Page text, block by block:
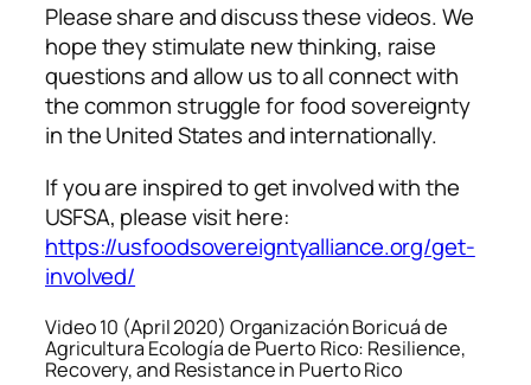
Please share and discuss these videos. We
hope they stimulate new thinking, raise
questions and allow us to all connect with
the common struggle for food sovereignty
in the United States and internationally.
If you are inspired to get involved with the
USFSA, please visit here:
https://usfoodsovereigntyalliance.org/get-
involved/
Video 10 (April 2020) Organización Boricuá de
Agricultura Ecología de Puerto Rico: Resilience,
Recovery, and Resistance in Puerto Rico